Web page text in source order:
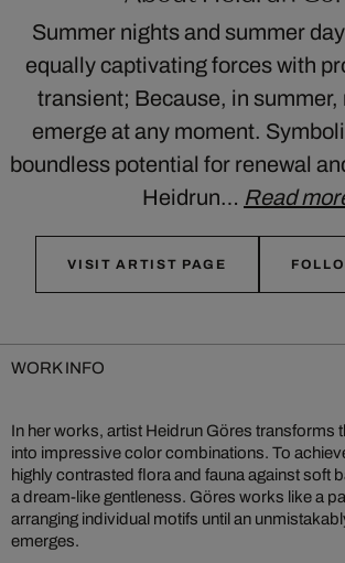
Summer nights and summer
equally captivating forces with
transient; Because, in summer,
emerge at any moment.
boundless potential for renewal
Heidrun… Read
VISIT ARTIST PAGE
WORK INFO
In her works, artist Heidrun Göres transforms
into impressive color combinations. To
highly contrasted flora and fauna against soft
a dream-like gentleness. Göres works like a
arranging individual motifs until an
emerges.